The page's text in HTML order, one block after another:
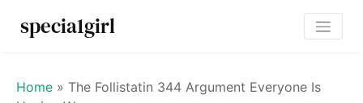
specia1girl
Home » The Follistatin 344 Argument Everyone Is